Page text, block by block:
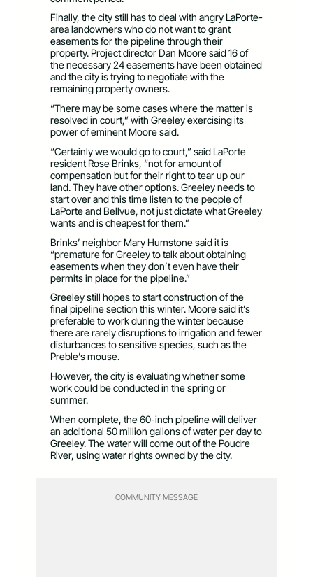
Finally, the city still has to deal with angry LaPorte-
area landowners who do not want to grant
easements for the pipeline through their
property. Project director Dan Moore said 16 of
the necessary 24 easements have been obtained
and the city is trying to negotiate with the
remaining property owners.
“There may be some cases where the matter is
resolved in court,” with Greeley exercising its
power of eminent Moore said.
“Certainly we would go to court,” said LaPorte
resident Rose Brinks, “not for amount of
compensation but for their right to tear up our
land. They have other options. Greeley needs to
start over and this time listen to the people of
LaPorte and Bellvue, not just dictate what Greeley
wants and is cheapest for them.”
Brinks’ neighbor Mary Humstone said it is
“premature for Greeley to talk about obtaining
easements when they don’t even have their
permits in place for the pipeline.”
Greeley still hopes to start construction of the
final pipeline section this winter. Moore said it’s
preferable to work during the winter because
there are rarely disruptions to irrigation and fewer
disturbances to sensitive species, such as the
Preble’s mouse.
However, the city is evaluating whether some
work could be conducted in the spring or
summer.
When complete, the 60-inch pipeline will deliver
an additional 50 million gallons of water per day to
Greeley. The water will come out of the Poudre
River, using water rights owned by the city.
COMMUNITY MESSAGE